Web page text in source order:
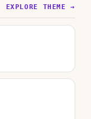
EXPLORE THEME →